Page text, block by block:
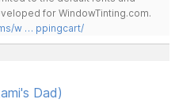
for WindowTinting.com.
w … ppingcart/
Dad)